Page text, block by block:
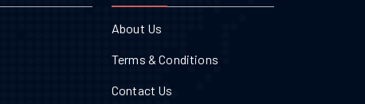
About Us
Terms & Conditions
Contact Us